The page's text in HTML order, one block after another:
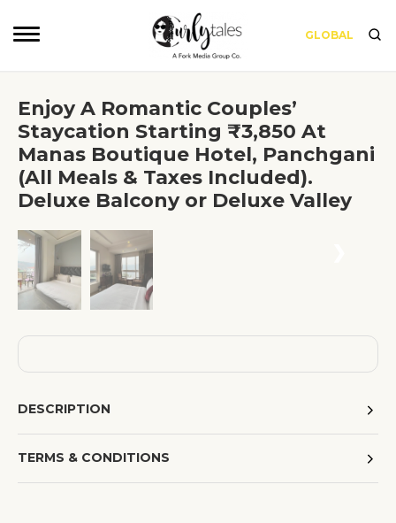
GLOBAL
Enjoy A Romantic Couples’
Staycation Starting ₹3,850 At
Manas Boutique Hotel, Panchgani
(All Meals & Taxes Included).
Deluxe Balcony or Deluxe Valley
DESCRIPTION
TERMS & CONDITIONS